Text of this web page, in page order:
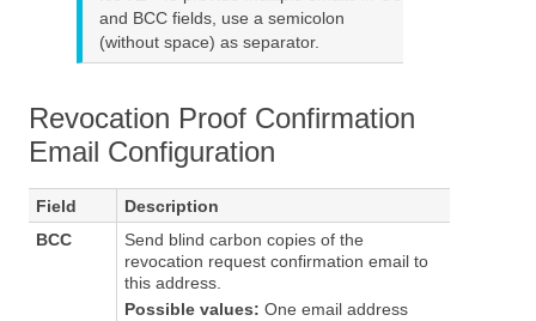
and BCC fields, use a semicolon
(without space) as separator.
Revocation Proof Confirmation
Email Configuration
Field
Description
BCC
Send blind carbon copies of the
revocation request confirmation email to
this address.
Possible values: One email address